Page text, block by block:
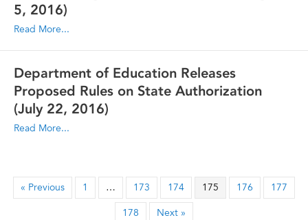
5, 2016)
Read More...
Department of Education Releases
Proposed Rules on State Authorization
(July 22, 2016)
Read More...
« Previous 1 … 173 174 175 176
177
178
Next »